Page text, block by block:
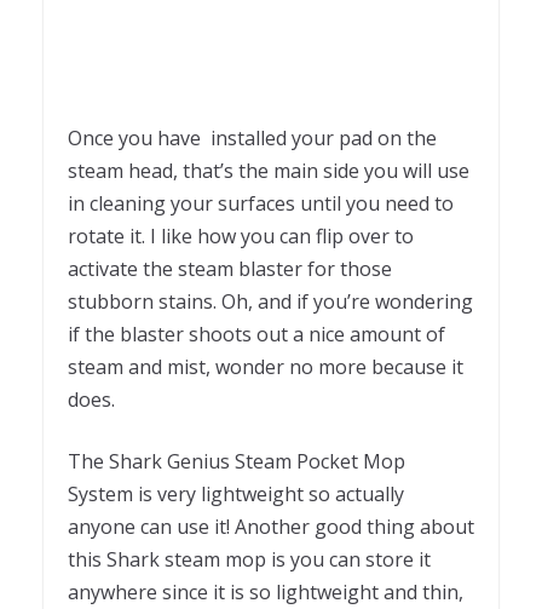
Once you have installed your pad on the
steam head, that’s the main side you will use
in cleaning your surfaces until you need to
rotate it. I like how you can flip over to
activate the steam blaster for those
stubborn stains. Oh, and if you’re wondering
if the blaster shoots out a nice amount of
steam and mist, wonder no more because it
does.
The Shark Genius Steam Pocket Mop
System is very lightweight so actually
anyone can use it! Another good thing about
this Shark steam mop is you can store it
anywhere since it is so lightweight and thin,